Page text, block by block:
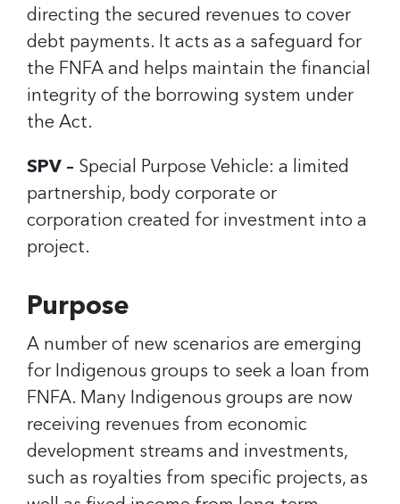
directing the secured revenues to cover
debt payments. It acts as a safeguard for
the FNFA and helps maintain the financial
integrity of the borrowing system under
the Act.
SPV – Special Purpose Vehicle: a limited
partnership, body corporate or
corporation created for investment into a
project.
Purpose
A number of new scenarios are emerging
for Indigenous groups to seek a loan from
FNFA. Many Indigenous groups are now
receiving revenues from economic
development streams and investments,
such as royalties from specific projects, as